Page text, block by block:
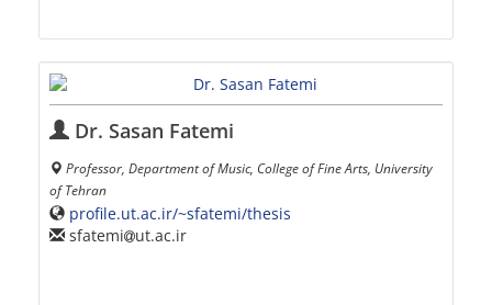
Dr. Sasan Fatemi
Professor, Department of Music, College of Fine Arts, University
of Tehran
profile.ut.ac.ir/~sfatemi/thesis
sfatemi
ut.ac.ir